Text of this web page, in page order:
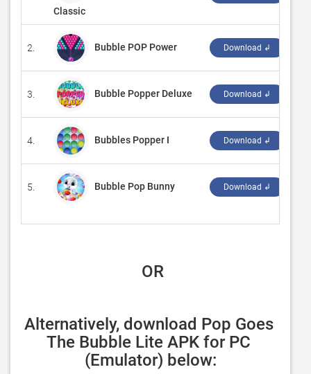
Classic
2. Bubble POP Power Download ↲
3. Bubble Popper Deluxe Download ↲
4. Bubbles Popper I Download ↲
5. Bubble Pop Bunny Download ↲
OR
Alternatively, download Pop Goes
The Bubble Lite APK for PC
(Emulator) below: